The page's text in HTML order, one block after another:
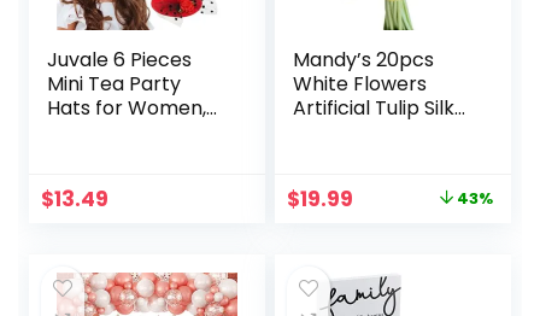
Juvale 6 Pieces
Mini Tea Party
Hats for Women,
Women and Girls
Tea Party Favors
(4 Inches)
$13.49
Mandy’s 20pcs
White Flowers
Artificial Tulip Silk
Day Gifts in Bulk
Decorations
Original
$34.98.
$19.99
$19.99.
43%